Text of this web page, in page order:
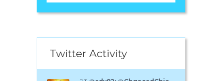
Twitter Activity